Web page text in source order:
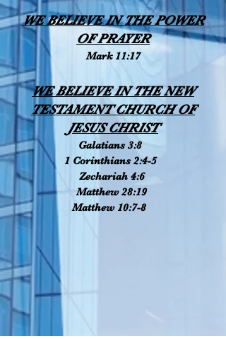
WE BELIEVE IN THE POWER
OF PRAYER
Mark 11:17
WE BELIEVE IN THE NEW
TESTAMENT CHURCH OF
JESUS CHRIST
Galatians 3:8
1 Corinthians 2:4-5
Zechariah 4:6
Matthew 28:19
Matthew 10:7-8